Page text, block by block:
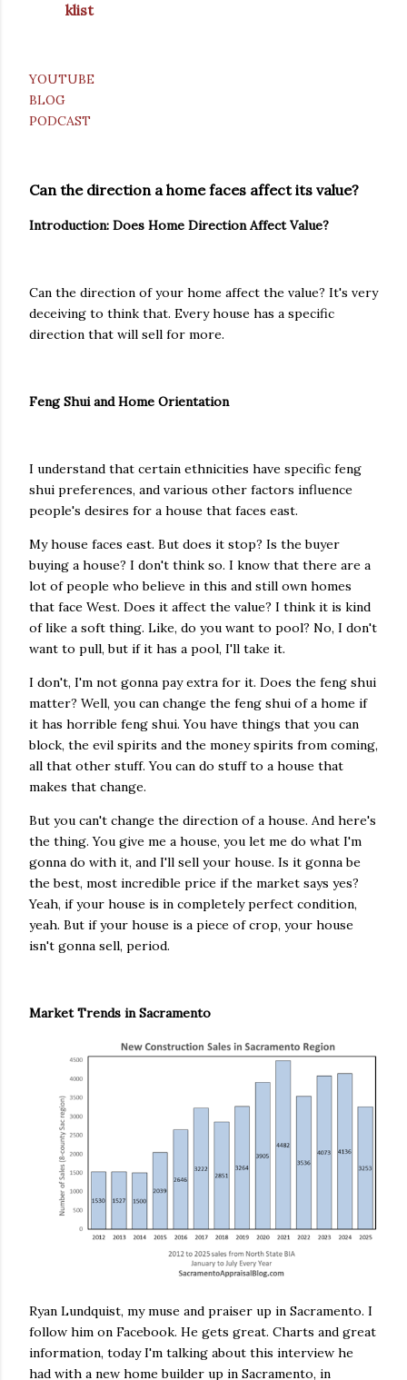
klist
YOUTUBE
BLOG
PODCAST
Can the direction a home faces affect its value?
Introduction: Does Home Direction Affect Value?
Can the direction of your home affect the value? It's very
deceiving to think that. Every house has a specific
direction that will sell for more.
Feng Shui and Home Orientation
I understand that certain ethnicities have specific feng
shui preferences, and various other factors influence
people's desires for a house that faces east.
My house faces east. But does it stop? Is the buyer
buying a house? I don't think so. I know that there are a
lot of people who believe in this and still own homes
that face West. Does it affect the value? I think it is kind
of like a soft thing. Like, do you want to pool? No, I don't
want to pull, but if it has a pool, I'll take it.
I don't, I'm not gonna pay extra for it. Does the feng shui
matter? Well, you can change the feng shui of a home if
it has horrible feng shui. You have things that you can
block, the evil spirits and the money spirits from coming,
all that other stuff. You can do stuff to a house that
makes that change.
But you can't change the direction of a house. And here's
the thing. You give me a house, you let me do what I'm
gonna do with it, and I'll sell your house. Is it gonna be
the best, most incredible price if the market says yes?
Yeah, if your house is in completely perfect condition,
yeah. But if your house is a piece of crop, your house
isn't gonna sell, period.
Market Trends in Sacramento
Ryan Lundquist, my muse and praiser up in Sacramento. I
follow him on Facebook. He gets great. Charts and great
information, today I'm talking about this interview he
had with a new home builder up in Sacramento, in